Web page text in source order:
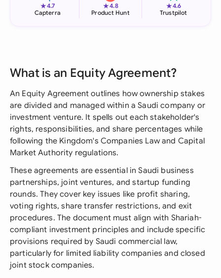
★4.7
Capterra
★4.8
Product Hunt
★4.6
Trustpilot
What is an Equity Agreement?
An Equity Agreement outlines how ownership stakes
are divided and managed within a Saudi company or
investment venture. It spells out each stakeholder's
rights, responsibilities, and share percentages while
following the Kingdom's Companies Law and Capital
Market Authority regulations.
These agreements are essential in Saudi business
partnerships, joint ventures, and startup funding
rounds. They cover key issues like profit sharing,
voting rights, share transfer restrictions, and exit
procedures. The document must align with Shariah-
compliant investment principles and include specific
provisions required by Saudi commercial law,
particularly for limited liability companies and closed
joint stock companies.